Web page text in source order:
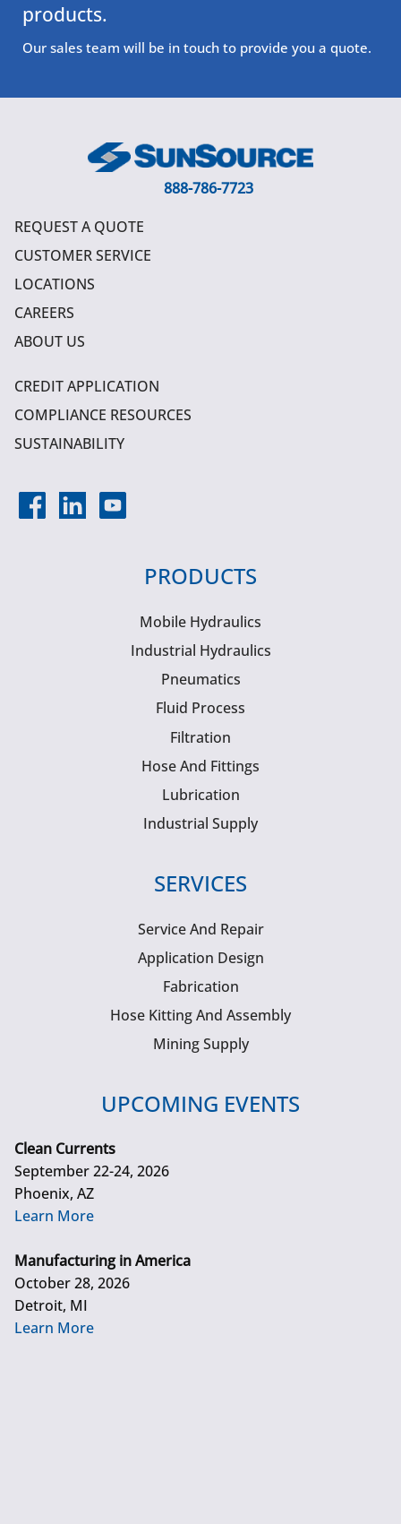
products.
Our sales team will be in touch to provide you a quote.
888-786-7723
REQUEST A QUOTE
CUSTOMER SERVICE
LOCATIONS
CAREERS
ABOUT US
CREDIT APPLICATION
COMPLIANCE RESOURCES
SUSTAINABILITY
PRODUCTS
Mobile Hydraulics
Industrial Hydraulics
Pneumatics
Fluid Process
Filtration
Hose And Fittings
Lubrication
Industrial Supply
SERVICES
Service And Repair
Application Design
Fabrication
Hose Kitting And Assembly
Mining Supply
UPCOMING EVENTS
Clean Currents
September 22-24, 2026
Phoenix, AZ
Learn More
Manufacturing in America
October 28, 2026
Detroit, MI
Learn More